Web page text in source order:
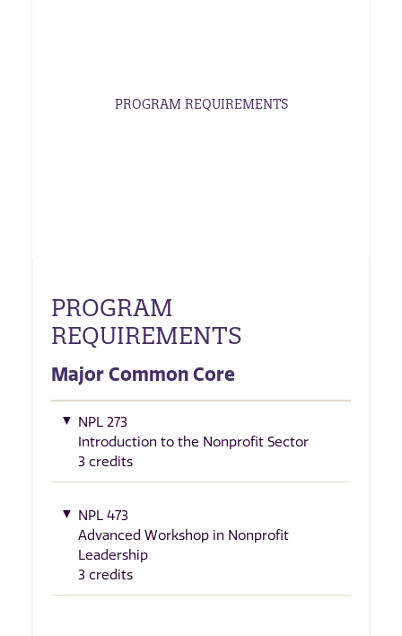
PROGRAM REQUIREMENTS
PROGRAM
REQUIREMENTS
Major Common Core
NPL 273
Introduction to the Nonprofit Sector
3 credits
NPL 473
Advanced Workshop in Nonprofit
Leadership
3 credits